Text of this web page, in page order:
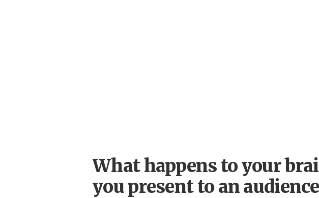
What happens to your
you present to an